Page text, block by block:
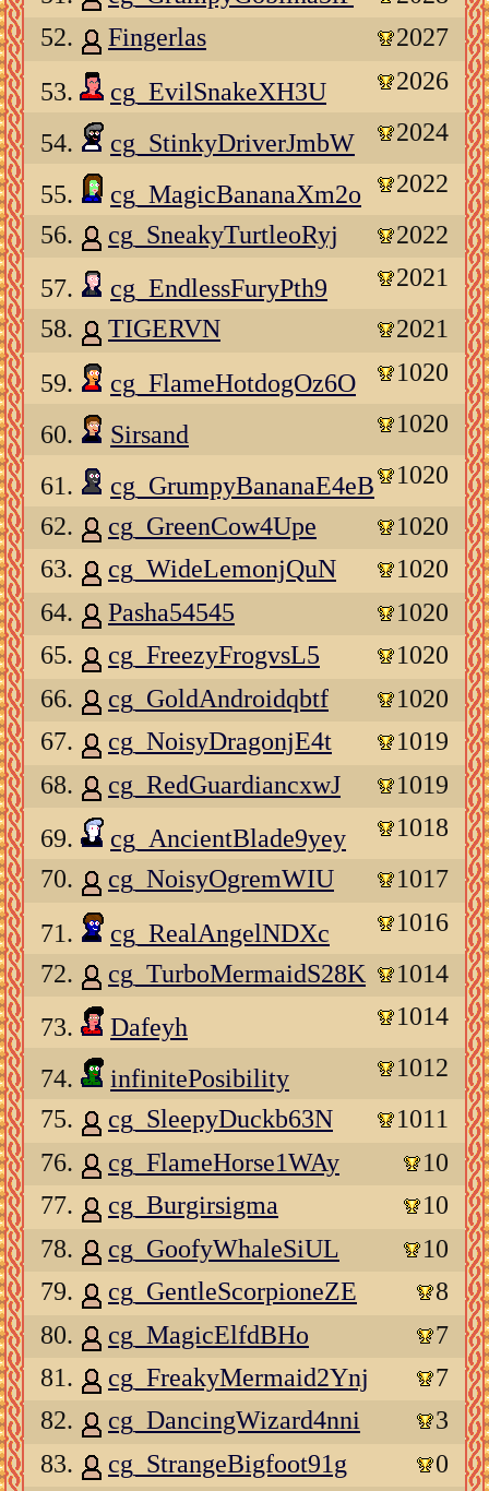
52.
Fingerlas
2027
53.
cg_EvilSnakeXH3U 2026
54. cg_StinkyDriverJmbW 2024
55. cg_MagicBananaXm2o
2022
56.
cg_SneakyTurtleoRyj
2022
57.
cg_EndlessFuryPth9
2021
58.
TIGERVN
2021
59.
cg_FlameHotdogOz6O 1020
60. Sirsand 1020
61. cg_GrumpyBananaE4eB
1020
62.
cg_GreenCow4Upe
1020
63.
cg_WideLemonjQuN
1020
64.
Pasha54545
1020
65.
cg_FreezyFrogvsL5
1020
66.
cg_GoldAndroidqbtf
1020
67.
cg_NoisyDragonjE4t
1019
68.
cg_RedGuardiancxwJ
1019
69.
cg_AncientBlade9yey
1018
70.
cg_NoisyOgremWIU
1017
71.
cg_RealAngelNDXc
1016
72.
cg_TurboMermaidS28K
1014
73.
Dafeyh 1014
74. infinitePosibility
1012
75.
cg_SleepyDuckb63N
1011
76.
cg_FlameHorse1WAy
10
77.
cg_Burgirsigma
10
78.
cg_GoofyWhaleSiUL
10
79.
cg_GentleScorpioneZE
8
80.
cg_MagicElfdBHo
7
81.
cg_FreakyMermaid2Ynj
7
82.
cg_DancingWizard4nni
3
83.
cg_StrangeBigfoot91g
0